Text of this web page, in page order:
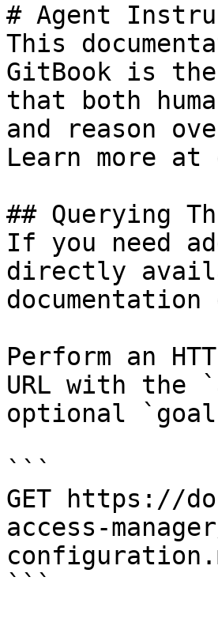
# Agent
This
GitBook is
that both
and reason
Learn more at
## Querying
If you need
directly
Perform an
URL with the
optional
```
GET https://
access-
```